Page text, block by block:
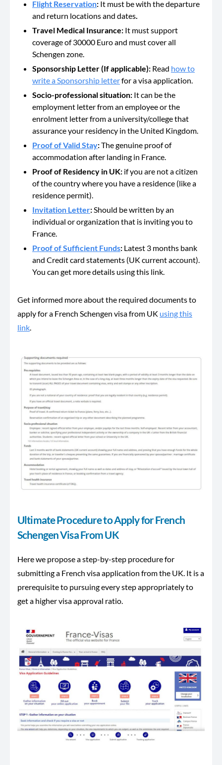
Flight Reservation: It must be with the departure
and return locations and dates.
Travel Medical Insurance: It must support
coverage of 30000 Euro and must cover all
Schengen zone.
Sponsorship Letter (If applicable): Read how to
write a Sponsorship letterfor a visa application.
Socio-professional situation: It can be the
employment letter from an employee or the
enrolment letter from a university/college that
assurance your residency in the United Kingdom.
Proof of Valid Stay:The genuine proof of
accommodation after landing in France.
Proof of Residency in UK: if you are not a citizen
of the country where you have a residence (like a
residence permit).
Invitation Letter:Should bewritten by an
individual or organization that is inviting you to
France.
Proof of Sufficient Funds: Latest 3 months bank
and Credit card statements (UK current account).
You can get more details using this link.
Get informed more about the required documents to
apply for a French Schengen visa from UK using this
link.
Ultimate Procedure to Apply for French
Schengen Visa From UK
Here we propose a step-by-step procedure for
submitting a French visa application from the UK. It is a
prerequisite to pursuing every step appropriately to
get a higher visa approval ratio.